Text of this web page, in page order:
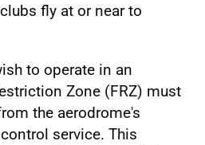
fly at or near to
to operate in an
Zone (FRZ) must
the aerodrome's
service. This